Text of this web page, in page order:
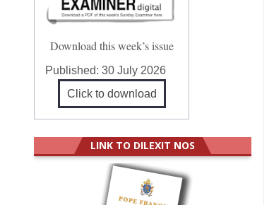
Download this week’s issue
Published:30 July 2026
Click to download
LINK TO DILEXIT NOS